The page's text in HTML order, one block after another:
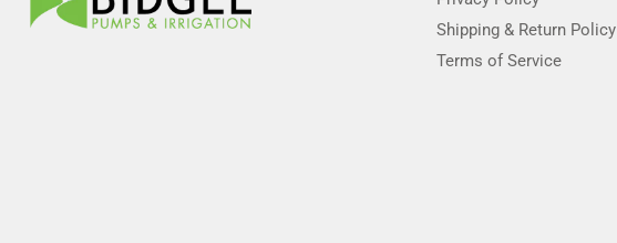
Shipping & Return Policy
Terms of Service